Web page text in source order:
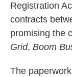
Registration
contracts
promising the
Grid, Boom
The